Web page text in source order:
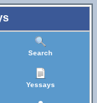
Search
Yessays